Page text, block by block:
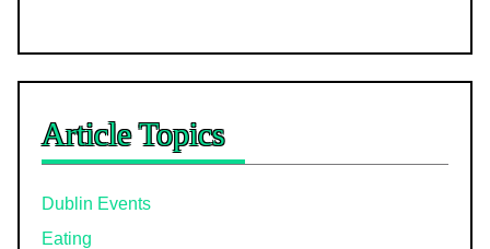
Article Topics
Dublin Events
Eating